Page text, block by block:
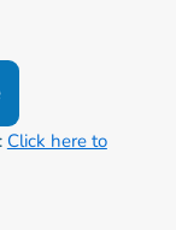
Click here to